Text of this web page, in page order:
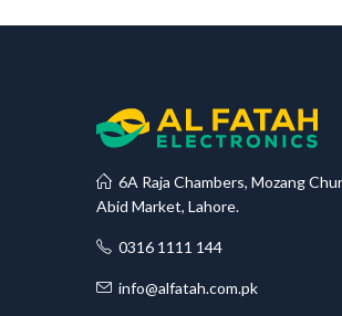
6A Raja Chambers, Mozang
Abid Market, Lahore.
0316 1111 144
info@alfatah.com.pk